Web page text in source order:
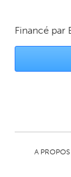
Financé par
A